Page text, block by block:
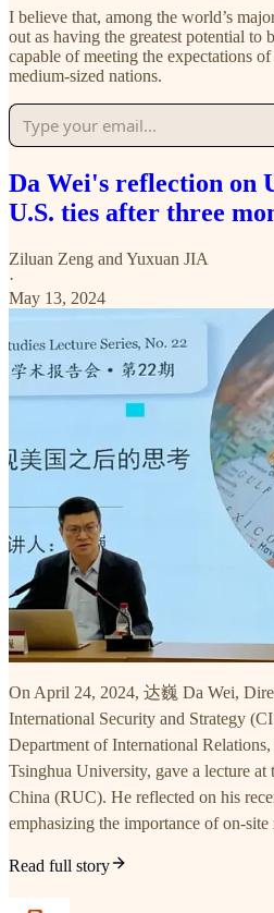
I believe that, among the world’s
out as having the greatest potential to
capable of meeting the expectations
medium-sized nations.
Da Wei's reflection on
U.S. ties after three
Ziluan Zeng and Yuxuan JIA
·
May 13, 2024
On April 24, 2024, 达巍 Da Wei,
International Security and Strategy
Department of International
Tsinghua University, gave a lecture
China (RUC). He reflected on his
emphasizing the importance of on-
Read full story